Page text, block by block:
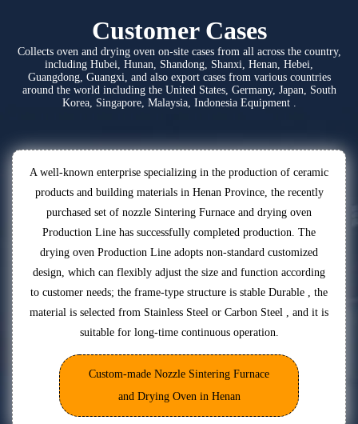
Customer Cases
Collects oven and drying oven on-site cases from all across the country,
including Hubei, Hunan, Shandong, Shanxi, Henan, Hebei,
Guangdong, Guangxi, and also export cases from various countries
around the world including the United States, Germany, Japan, South
Korea, Singapore, Malaysia, Indonesia Equipment .
A well-known enterprise specializing in the production of ceramic
products and building materials in Henan Province, the recently
purchased set of nozzle Sintering Furnace and drying oven
Production Line has successfully completed production. The
drying oven Production Line adopts non-standard customized
design, which can flexibly adjust the size and function according
to customer needs; the frame-type structure is stable Durable , the
material is selected from Stainless Steel or Carbon Steel , and it is
suitable for long-time continuous operation.
Custom-made Nozzle Sintering Furnace
and Drying Oven in Henan